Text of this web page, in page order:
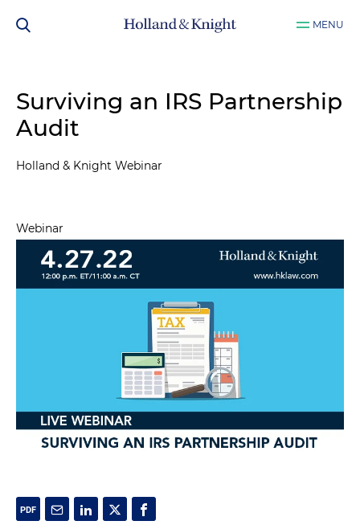
MENU
Surviving an IRS Partnership
Audit
Holland & Knight Webinar
Webinar